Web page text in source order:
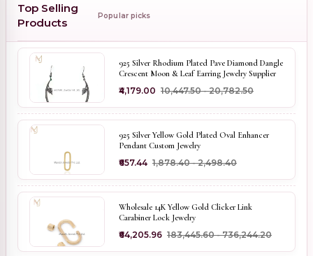
Top Selling
Products
Popular picks
925 Silver Rhodium Plated Pave Diamond Dangle
Crescent Moon & Leaf Earring Jewelry Supplier
₹4,179.00 ₹10,447.50 - ₹20,782.50
925 Silver Yellow Gold Plated Oval Enhancer
Pendant Custom Jewelry
₹657.44 ₹1,878.40 - ₹2,498.40
Wholesale 14K Yellow Gold Clicker Link
Carabiner Lock Jewelry
₹64,205.96 ₹183,445.60 - ₹736,244.20